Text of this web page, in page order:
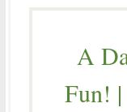
A
Fun!